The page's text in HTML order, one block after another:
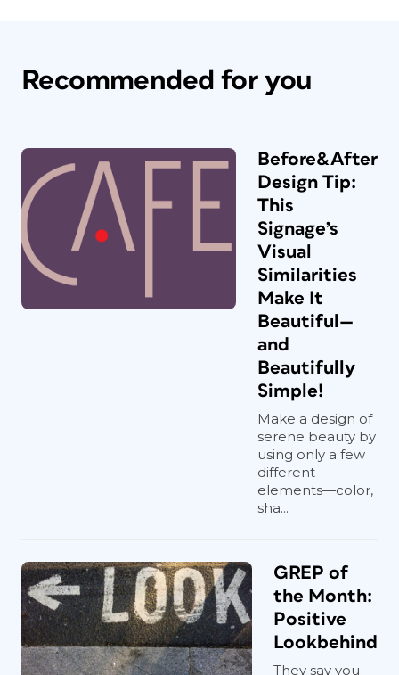
Recommended for you
Before&After
Design Tip:
This
Signage’s
Visual
Similarities
Make It
Beautiful—
and
Beautifully
Simple!
Make a design of
serene beauty by
using only a few
different
elements—color,
sha...
GREP of
the Month:
Positive
Lookbehind
They say you